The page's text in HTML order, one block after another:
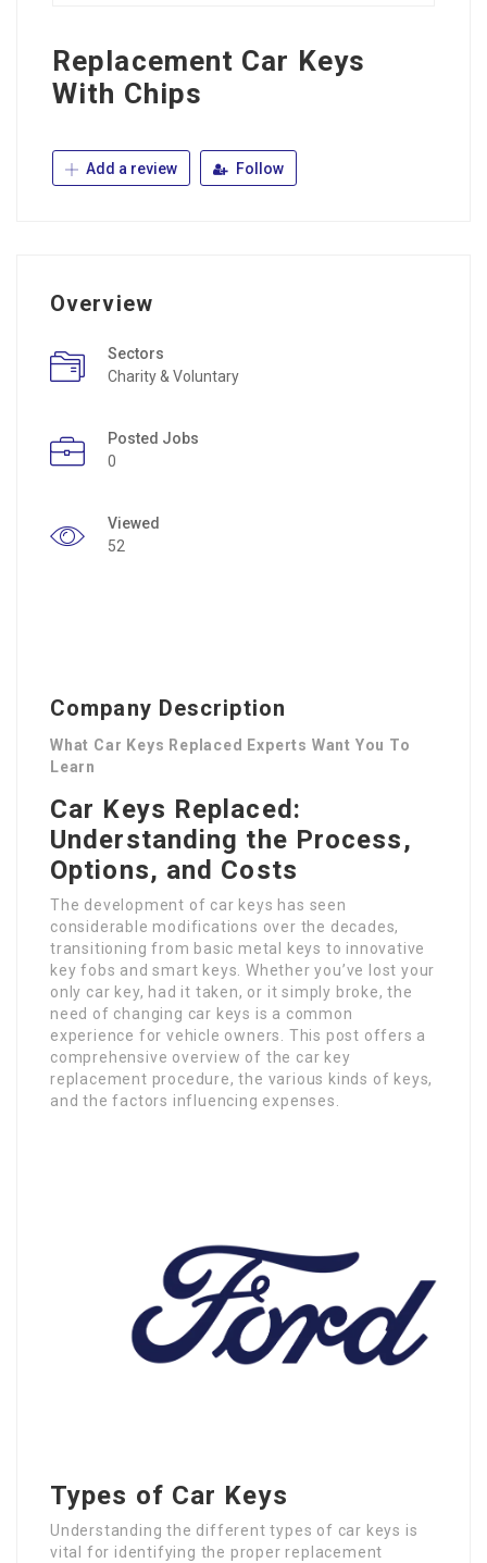
Replacement Car Keys
With Chips
Add a review Follow
Overview
Sectors
Charity & Voluntary
Posted Jobs
0
Viewed
52
Company Description
What Car Keys Replaced Experts Want You To
Learn
Car Keys Replaced:
Understanding the Process,
Options, and Costs
The development of car keys has seen
considerable modifications over the decades,
transitioning from basic metal keys to innovative
key fobs and smart keys. Whether you’ve lost your
only car key, had it taken, or it simply broke, the
need of changing car keys is a common
experience for vehicle owners. This post offers a
comprehensive overview of the car key
replacement procedure, the various kinds of keys,
and the factors influencing expenses.
Types of Car Keys
Understanding the different types of car keys is
vital for identifying the proper replacement